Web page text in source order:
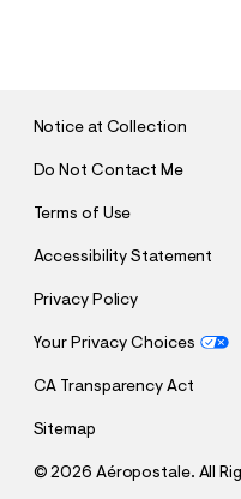
Notice at Collection
Do Not Contact Me
Terms of Use
Accessibility Statement
Privacy Policy
Your Privacy Choices
CA Transparency Act
Sitemap
©2026 Aéropostale. All